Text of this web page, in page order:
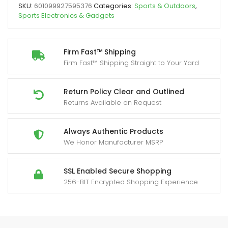
Firm Fast™ Shipping
Firm Fast™ Shipping Straight to Your Yard
Return Policy Clear and Outlined
Returns Available on Request
Always Authentic Products
We Honor Manufacturer MSRP
SSL Enabled Secure Shopping
256-BIT Encrypted Shopping Experience
Tracker,
Inches,
Yard
Firm
Wireless
Function,
Tracker,
Decibel
Alarm,
SKU: 601099927595376 Categories: Sports & Outdoors,
Sports Electronics & Gadgets